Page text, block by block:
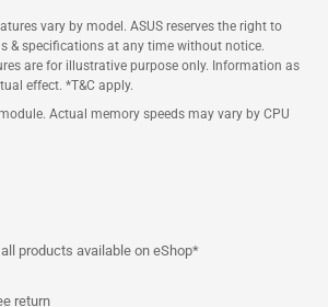
vary by model. ASUS reserves the right to
& specifications at any time without notice.
are for illustrative purpose only. Information as
effect. *T&C apply.
Actual memory speeds may vary by CPU
products available on eShop*
return